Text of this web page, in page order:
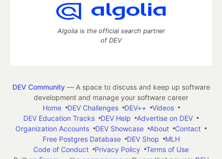
Algolia is the official search partner
of DEV
DEV Community— A space to discuss and keep up software
development and manage your software career
Home
DEV Challenges DEV++
Videos
DEV Education Tracks
DEV Help
Advertise on DEV
Organization Accounts
DEV Showcase About
Contact
Free Postgres Database
DEV Shop
MLH
Code of Conduct
Privacy Policy
Terms of Use